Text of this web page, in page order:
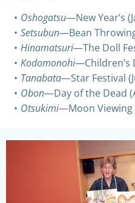
Oshogatsu—New Year’s
Setsubun—Bean
Hinamatsuri—The Doll
Kodomonohi—Children’s
Tanabata—Star Festival
Obon—Day of the Dead
Otsukimi—Moon Viewing